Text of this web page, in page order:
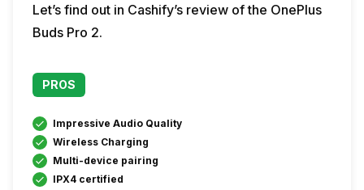
Let’s find out in Cashify’s review of the OnePlus
Buds Pro 2.
PROS
Impressive Audio Quality
Wireless Charging
Multi-device pairing
IPX4 certified